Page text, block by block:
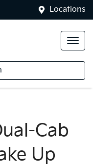
Locations
Cab
Up